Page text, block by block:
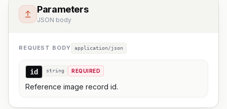
Parameters
JSON body
REQUEST BODY application/json
id string REQUIRED
Reference image record id.